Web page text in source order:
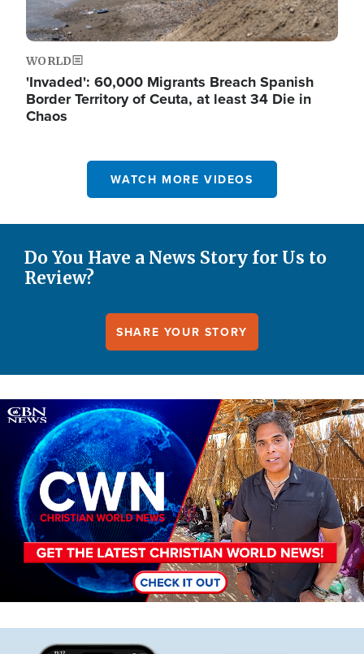
WORLD
'Invaded': 60,000 Migrants Breach Spanish
Border Territory of Ceuta, at least 34 Die in
Chaos
WATCH MORE VIDEOS
Do You Have a News Story for Us to
Review?
SHARE YOUR STORY
Image